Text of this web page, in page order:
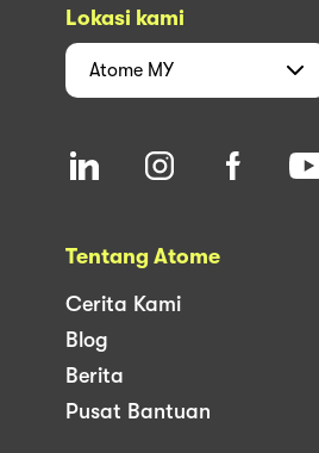
Lokasi kami
Atome MY
Tentang Atome
Cerita Kami
Blog
Berita
Pusat Bantuan